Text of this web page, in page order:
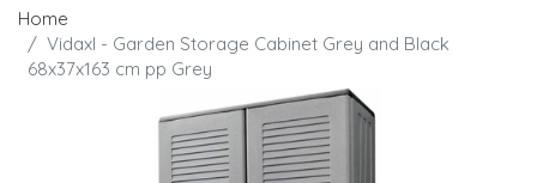
Home
Vidaxl - Garden Storage Cabinet Grey and Black
68x37x163 cm pp Grey